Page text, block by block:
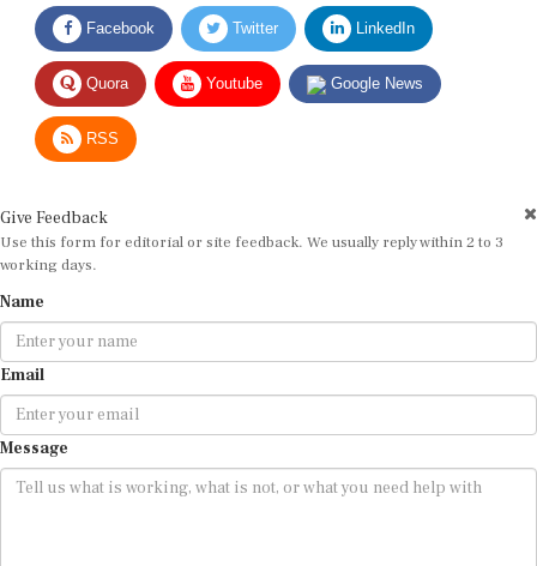
Facebook Twitter LinkedIn
Quora Youtube Google News
RSS
Give Feedback
Use this form for editorial or site feedback. We usually reply within 2 to 3
working days.
Name
Email
Message